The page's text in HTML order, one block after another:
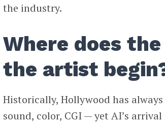
the industry.
Where does
the artist
Historically, Hollywood has
sound, color, CGI — yet AI’s